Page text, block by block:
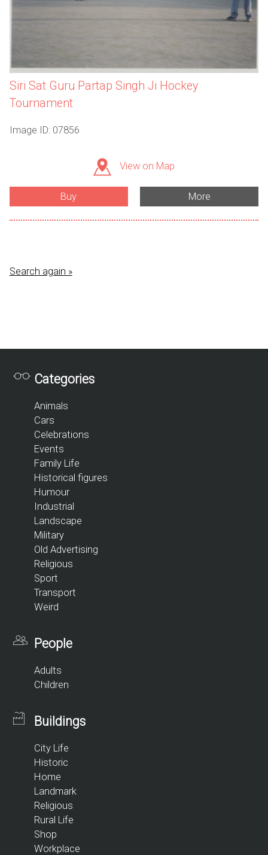
Siri Sat Guru Partap Singh Ji Hockey
Tournament
Image ID: 07856
View on Map
Buy More
Search again »
Categories
Animals
Cars
Celebrations
Events
Family Life
Historical figures
Humour
Industrial
Landscape
Military
Old Advertising
Religious
Sport
Transport
Weird
People
Adults
Children
Buildings
City Life
Historic
Home
Landmark
Religious
Rural Life
Shop
Workplace